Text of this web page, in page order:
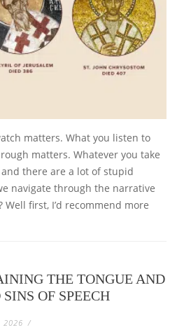
matters. What you listen to
matters. Whatever you take
there are a lot of stupid
navigate through the narrative
Well first, I’d recommend more
THE TONGUE AND
OF SPEECH
2026 /